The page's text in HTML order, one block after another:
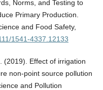
Norms, and Testing to
Primary Production.
and Food Safety,
1541-4337.12133
(2019). Effect of irrigation
non-point source pollution
and Pollution